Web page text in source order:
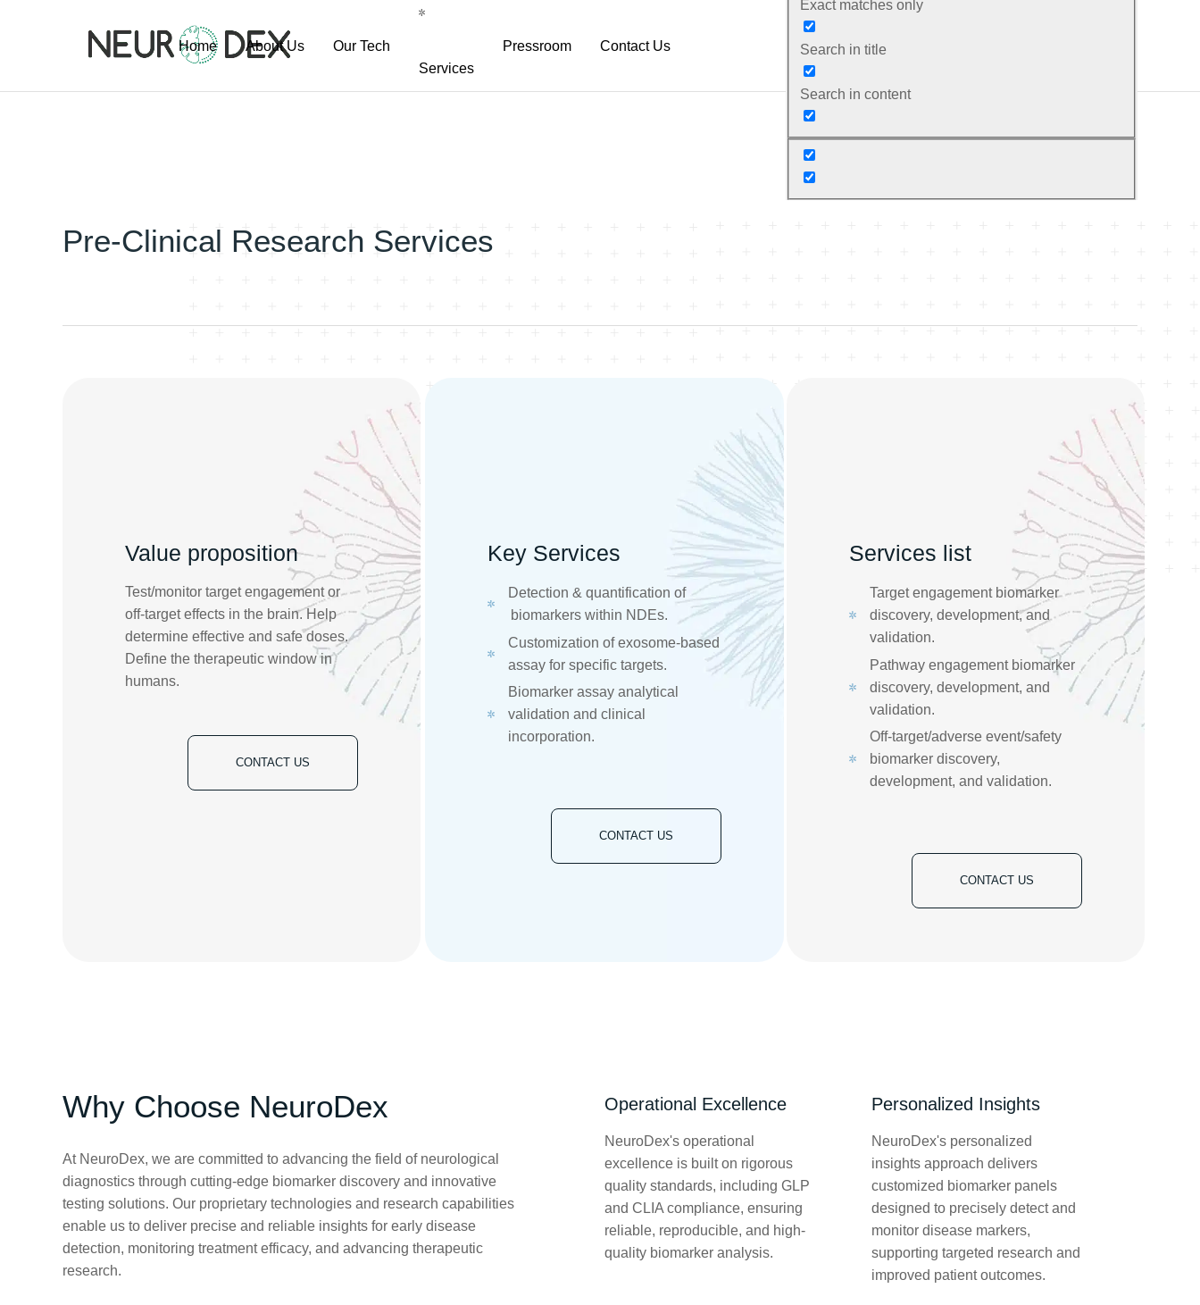
Home About Us Our Tech
Services
Clinical Trial Services
Pressroom Contact Us
Exact matches only
Search in title
Search in content
Pre-Clinical Research Services
Value proposition
Test/monitor target engagement or
off-target effects in the brain. Help
determine effective and safe doses.
Define the therapeutic window in
humans.
CONTACT US
Key Services
​​Detection & quantification of
biomarkers within NDEs. ​
Customization of exosome-based
assay for specific targets. ​
Biomarker assay analytical
validation and clinical
incorporation. ​
CONTACT US
Services list
Target engagement biomarker
discovery, development, and
validation. ​
Pathway engagement biomarker
discovery, development, and
validation. ​
Off-target/adverse event/safety
biomarker discovery,
development, and validation.
CONTACT US
Why Choose NeuroDex
At NeuroDex, we are committed to advancing the field of neurological
diagnostics through cutting-edge biomarker discovery and innovative
testing solutions. Our proprietary technologies and research capabilities
enable us to deliver precise and reliable insights for early disease
detection, monitoring treatment efficacy, and advancing therapeutic
research.
Operational Excellence
NeuroDex's operational
excellence is built on rigorous
quality standards, including GLP
and CLIA compliance, ensuring
reliable, reproducible, and high-
quality biomarker analysis.
Personalized Insights
NeuroDex's personalized
insights approach delivers
customized biomarker panels
designed to precisely detect and
monitor disease markers,
supporting targeted research and
improved patient outcomes.